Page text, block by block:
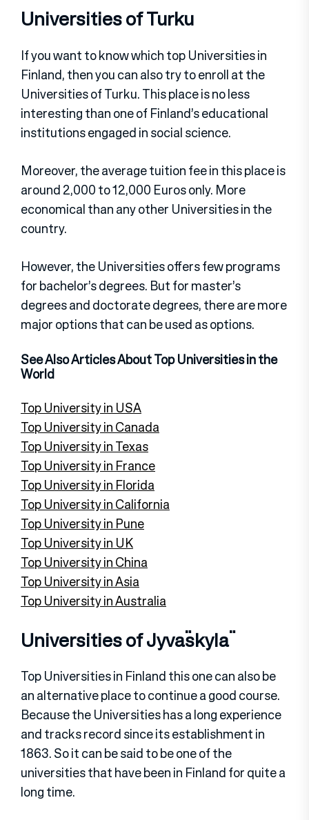
Universities of Turku
If you want to know which top Universities in
Finland, then you can also try to enroll at the
Universities of Turku. This place is no less
interesting than one of Finland’s educational
institutions engaged in social science.
Moreover, the average tuition fee in this place is
around 2,000 to 12,000 Euros only. More
economical than any other Universities in the
country.
However, the Universities offers few programs
for bachelor’s degrees. But for master’s
degrees and doctorate degrees, there are more
major options that can be used as options.
See Also Articles About Top Universities in the
World
Top University in USA
Top University in Canada
Top University in Texas
Top University in France
Top University in Florida
Top University in California
Top University in Pune
Top University in UK
Top University in China
Top University in Asia
Top University in Australia
Universities of Jyväskylä
Top Universities in Finland this one can also be
an alternative place to continue a good course.
Because the Universities has a long experience
and tracks record since its establishment in
1863. So it can be said to be one of the
universities that have been in Finland for quite a
long time.